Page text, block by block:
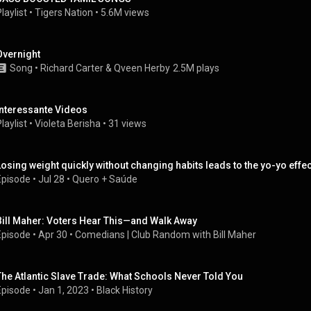
• Tigers Nation • 5.6M views
Song • Richard Carter & Qveen Herby 2.5M plays
Videos
• Violeta Berisha • 31 views
weight quickly without changing habits leads to the yo-yo
• Jul 28 • Quero + Saúde
Maher: Voters Hear This—and Walk Away
• Apr 30 • Comedians | Club Random with Bill Maher
Atlantic Slave Trade: What Schools Never Told You
• Jan 1, 2023 • Black History